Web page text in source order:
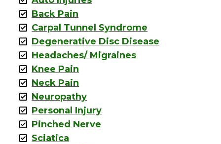
Back Pain
Carpal Tunnel Syndrome
Degenerative Disc Disease
Headaches/ Migraines
Knee Pain
Neck Pain
Neuropathy
Personal Injury
Pinched Nerve
Sciatica